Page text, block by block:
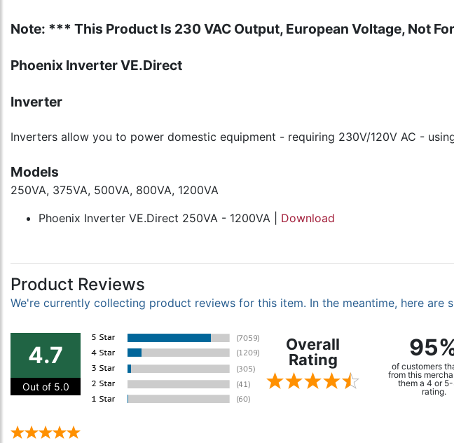
Note: *** This Product Is 230 VAC Output, European Voltage, Not
Phoenix Inverter VE.Direct
Inverter
Inverters allow you to power domestic equipment - requiring 230V/120V AC -
Models
250VA, 375VA, 500VA, 800VA, 1200VA
Phoenix Inverter VE.Direct 250VA - 1200VA | Download
Product Reviews
We're currently collecting product reviews for this item. In the meantime, here
4.7
Out of 5.0
Overall
Rating
of customers
from this
them a 4 or
rating.